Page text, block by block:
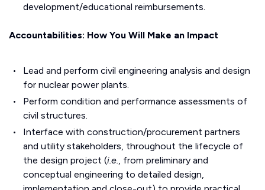
development/educational reimbursements.
Accountabilities: How You Will Make an Impact
Lead and perform civil engineering analysis and design
for nuclear power plants.
Perform condition and performance assessments of
civil structures.
Interface with construction/procurement partners
and utility stakeholders, throughout the lifecycle of
the design project (i.e., from preliminary and
conceptual engineering to detailed design,